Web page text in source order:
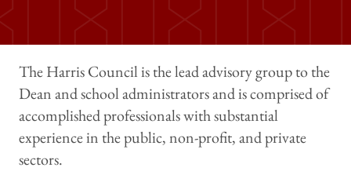
The Harris Council is the lead advisory group to the
Dean and school administrators and is comprised of
accomplished professionals with substantial
experience in the public, non-profit, and private
sectors.